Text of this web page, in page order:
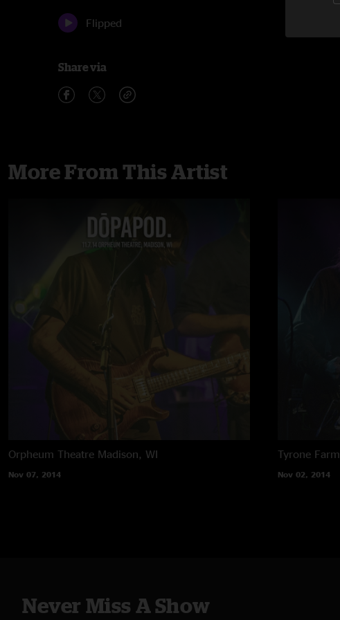
Flipped
Share via
More From This Artist
Orpheum Theatre Madison, WI
Nov 07, 2014
Tyrone Farm
Nov 02, 2014
Never Miss A Show